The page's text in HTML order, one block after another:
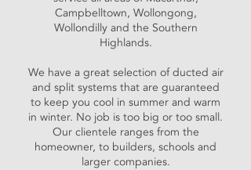
Campbelltown, Wollongong,
Wollondilly and the Southern
Highlands.
We have a great selection of ducted air
and split systems that are guaranteed
to keep you cool in summer and warm
in winter. No job is too big or too small.
Our clientele ranges from the
homeowner, to builders, schools and
larger companies.